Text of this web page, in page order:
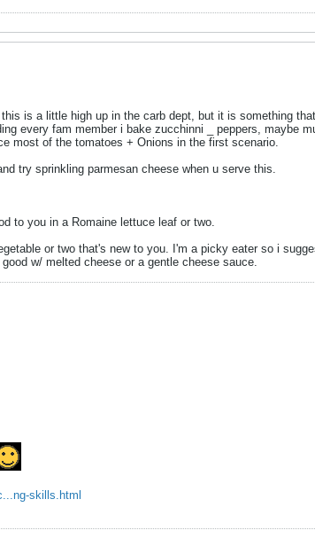
is a little high up in the carb dept, but it is something
every fam member i bake zucchinni _ peppers, maybe
most of the tomatoes + Onions in the first scenario.
try sprinkling parmesan cheese when u serve this.
to you in a Romaine lettuce leaf or two.
or two that's new to you. I'm a picky eater so i
w/ melted cheese or a gentle cheese sauce.
skills.html